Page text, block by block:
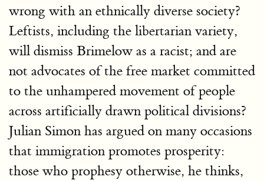
wrong with an ethnically diverse society?
Leftists, including the libertarian variety,
will dismiss Brimelow as a racist; and are
not advocates of the free market committed
to the unhampered movement of people
across artificially drawn political divisions?
Julian Simon has argued on many occasions
that immigration promotes prosperity:
those who prophesy otherwise, he thinks,